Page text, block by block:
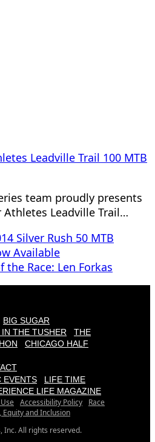
Leadville Trail 100 MTB
team proudly presents
Leadville Trail…
Silver Rush 50 MTB
Available
the Race: Len Forkas
BIG SUGAR
THE TUSHER
THE
CHICAGO HALF
EVENTS
LIFE TIME
LIFE MAGAZINE
Accessibility Policy
Race
Equity and Inclusion
Inc. All rights reserved.